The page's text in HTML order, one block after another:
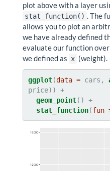
plot above with a layer
stat_function() . The
allows you to plot an
we have already defined
evaluate our function
we defined as x (weight).
ggplot(data = cars,
geom_point
stat_function(fun